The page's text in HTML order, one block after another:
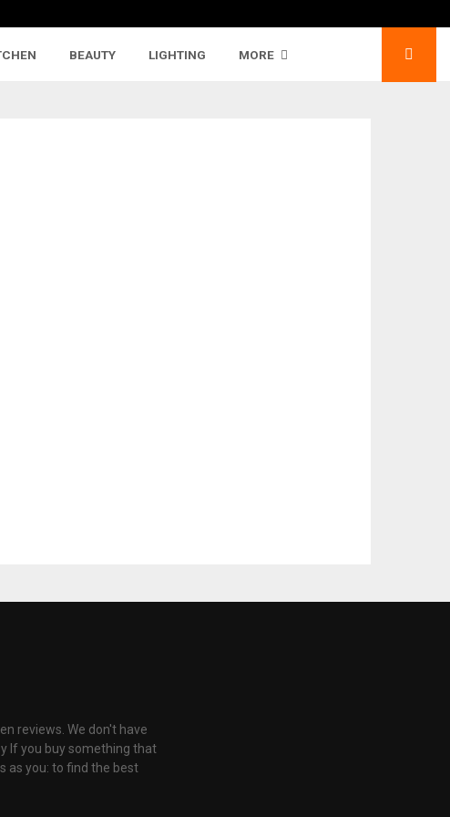
BEAUTY LIGHTING MORE
reviews. We don't have
If you buy something that
as you: to find the best